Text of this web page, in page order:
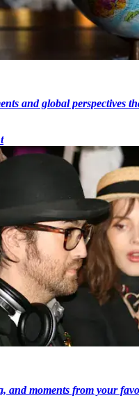
and global perspectives
and moments from your